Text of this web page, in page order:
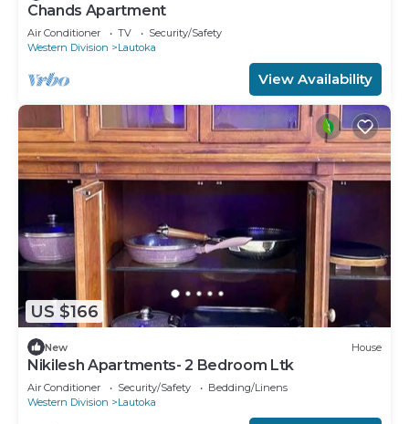
Chands Apartment
Air Conditioner TV
Security/Safety
Western Division
Lautoka
View Availability
US $166
New House
Nikilesh Apartments- 2 Bedroom Ltk
Air Conditioner Security/Safety
Bedding/Linens
Western Division
Lautoka